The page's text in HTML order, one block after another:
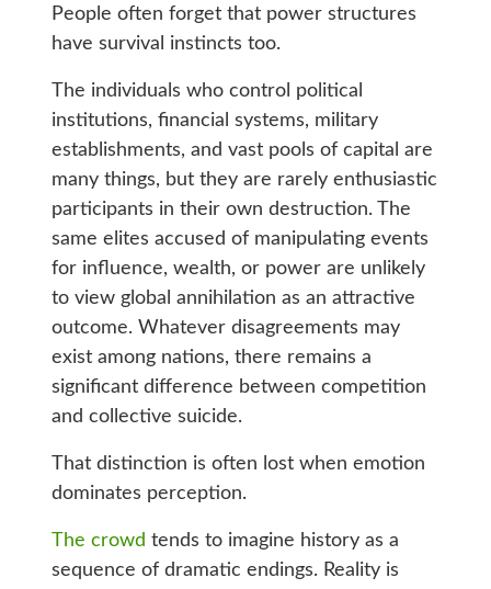
People often forget that power structures
have survival instincts too.
The individuals who control political
institutions, financial systems, military
establishments, and vast pools of capital are
many things, but they are rarely enthusiastic
participants in their own destruction. The
same elites accused of manipulating events
for influence, wealth, or power are unlikely
to view global annihilation as an attractive
outcome. Whatever disagreements may
exist among nations, there remains a
significant difference between competition
and collective suicide.
That distinction is often lost when emotion
dominates perception.
The crowd tends to imagine history as a
sequence of dramatic endings. Reality is